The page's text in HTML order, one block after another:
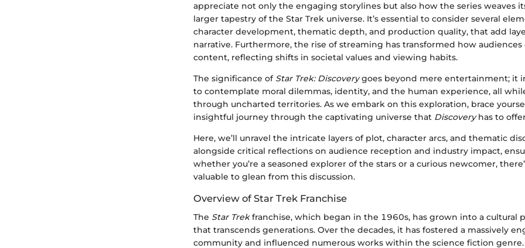
appreciate not only the engaging storylines but also how the series weaves
larger tapestry of the Star Trek universe. It’s essential to consider several
character development, thematic depth, and production quality, that add
narrative. Furthermore, the rise of streaming has transformed how audiences
content, reflecting shifts in societal values and viewing habits.
The significance of Star Trek: Discoverygoes beyond mere entertainment; it
to contemplate moral dilemmas, identity, and the human experience, all
through uncharted territories. As we embark on this exploration, brace
insightful journey through the captivating universe that Discoveryhas to
Here, we’ll unravel the intricate layers of plot, character arcs, and thematic
alongside critical reflections on audience reception and industry impact,
whether you’re a seasoned explorer of the stars or a curious newcomer,
valuable to glean from this discussion.
Overview of Star Trek Franchise
The Star Trekfranchise, which began in the 1960s, has grown into a cultural
that transcends generations. Over the decades, it has fostered a massively
community and influenced numerous works within the science fiction